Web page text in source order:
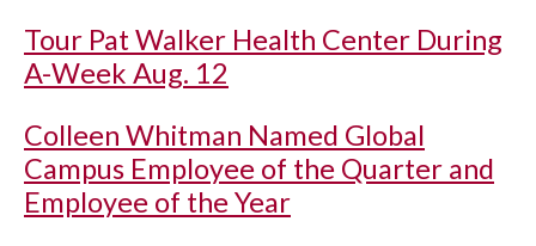
Tour Pat Walker Health Center During
A-Week Aug. 12
Colleen Whitman Named Global
Campus Employee of the Quarter and
Employee of the Year